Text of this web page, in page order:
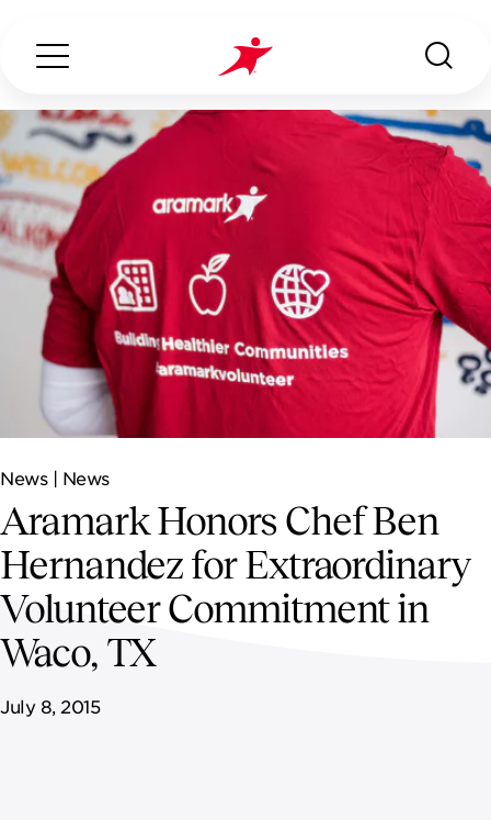
ABOUT US
OUR SERVICES
INDUSTRIES WE SERVE
CONTACT US
NEWSROOM
CAREERS
Search...
News | News
Aramark Honors Chef Ben
Hernandez for Extraordinary
Volunteer Commitment in
Waco, TX
July 8, 2015